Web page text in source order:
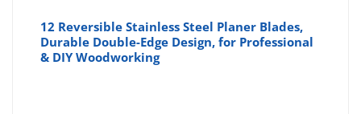
12 Reversible Stainless Steel Planer Blades,
Durable Double-Edge Design, for Professional
& DIY Woodworking